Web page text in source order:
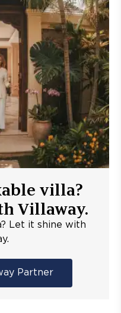
villa?
Villaway.
Let it shine with
Partner